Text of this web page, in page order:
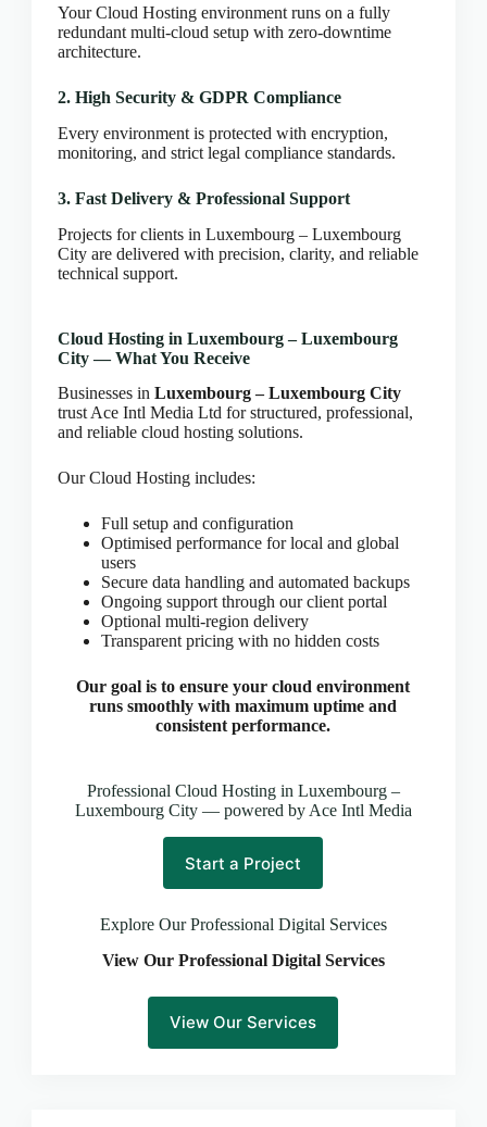
CLOUD HOSTING IN Denmark – Copenhagen
Ace Intl Media
CLOUD HOSTING IN DERBY Ace Intl Media
CLOUD HOSTING IN DUBLIN Ace Intl Media
Media
Media
Media
CLOUD HOSTING IN France – Paris Ace Intl
Media
CLOUD HOSTING IN GLASGOW Ace Intl Media
CLOUD HOSTING IN Greece – Athens Ace Intl
Media
CLOUD HOSTING IN HULL Ace Intl Media
Intl Media
CLOUD HOSTING IN Iceland – Reykjavik Ace
Intl Media
CLOUD HOSTING IN Italy – Rome Ace Intl Media
CLOUD HOSTING IN Latvia – Riga Ace Intl
CLOUD HOSTING IN LEEDS Ace Intl Media
CLOUD HOSTING IN LEICESTER Ace Intl
Media
CLOUD HOSTING IN LIVERPOOL Ace Intl
Media
CLOUD HOSTING IN LONDON Ace Intl Media
CLOUD HOSTING IN LUTON Ace Intl Media
CLOUD HOSTING IN Luxembourg – Luxembourg
CLOUD HOSTING IN Malta – Valletta Ace Intl
Media
Your Cloud Hosting environment runs on a fully
redundant multi-cloud setup with zero-downtime
architecture.
2. High Security & GDPR Compliance
Every environment is protected with encryption,
monitoring, and strict legal compliance standards.
3. Fast Delivery & Professional Support
Projects for clients in Luxembourg – Luxembourg
City are delivered with precision, clarity, and reliable
technical support.
Cloud Hosting in Luxembourg – Luxembourg
City — What You Receive
Businesses inLuxembourg – Luxembourg City
trust Ace Intl Media Ltd for structured, professional,
and reliable cloud hosting solutions.
Our Cloud Hosting includes:
Full setup and configuration
Optimised performance for local and global
users
Secure data handling and automated backups
Ongoing support through our client portal
Optional multi-region delivery
Transparent pricing with no hidden costs
Our goal is to ensure your cloud environment
runs smoothly with maximum uptime and
consistent performance.
Professional Cloud Hosting in Luxembourg –
Luxembourg City — powered by Ace Intl Media
Start a Project
Explore Our Professional Digital Services
View Our Professional Digital Services
View Our Services